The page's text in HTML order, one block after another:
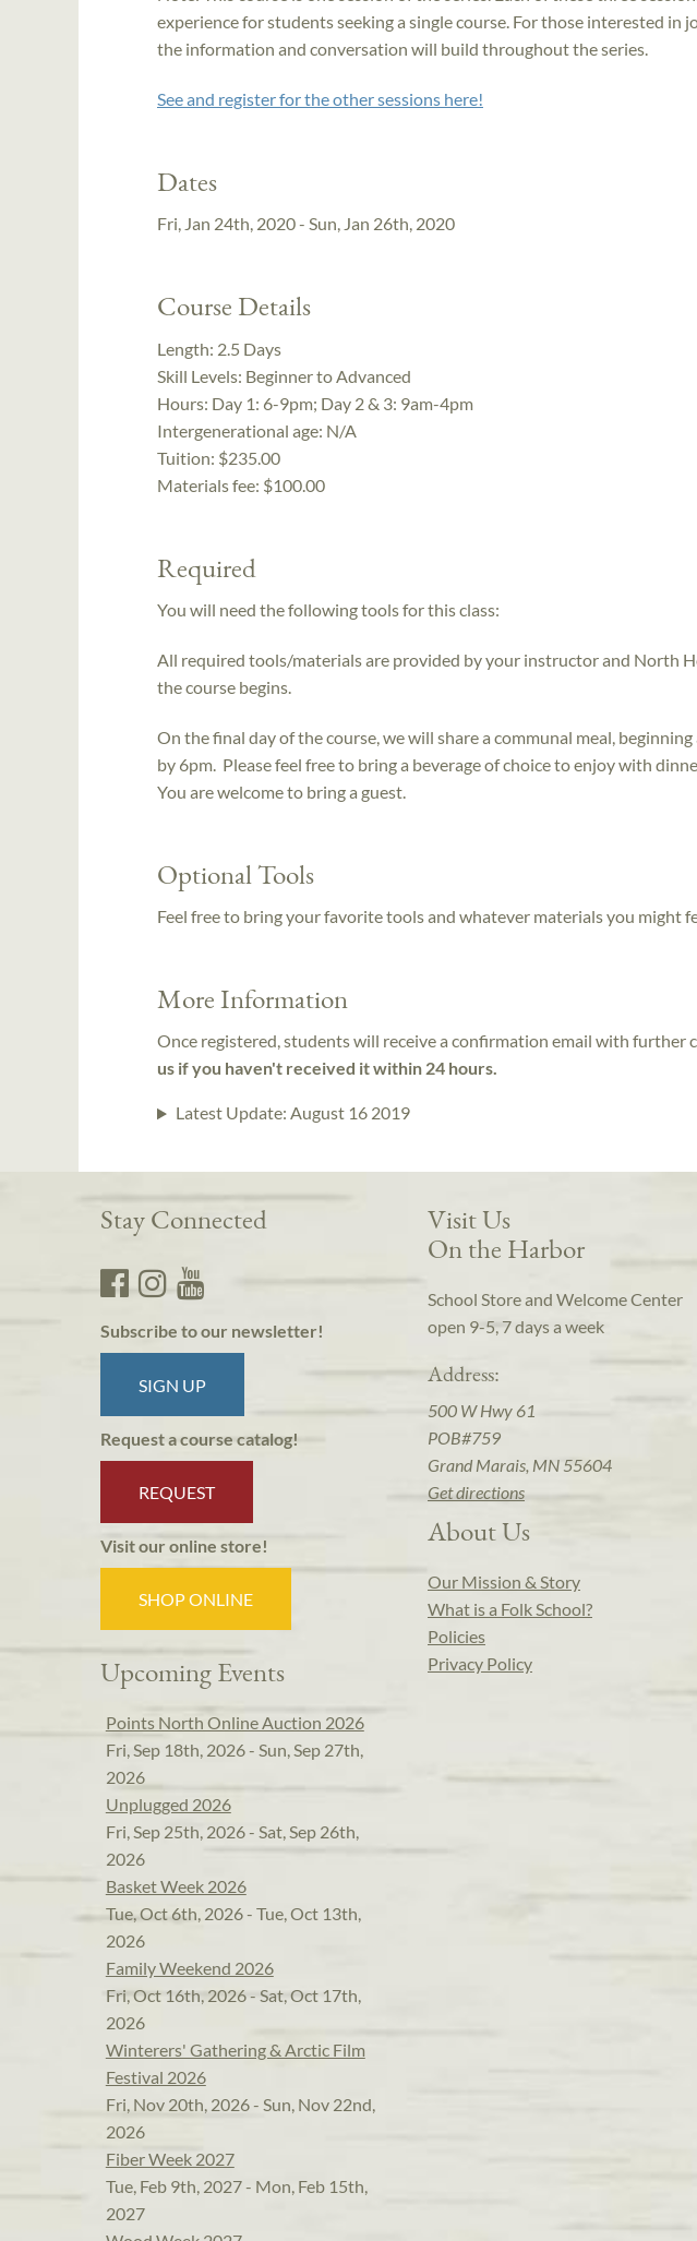
experience for students seeking a single course. For those interested in
the information and conversation will build throughout the series.
See and register for the other sessions here!
Dates
Fri, Jan 24th, 2020 - Sun, Jan 26th, 2020
Course Details
Length: 2.5 Days
Skill Levels: Beginner to Advanced
Hours: Day 1: 6-9pm; Day 2 & 3: 9am-4pm
Intergenerational age: N/A
Tuition: $235.00
Materials fee: $100.00
Required
You will need the following tools for this class:
All required tools/materials are provided by your instructor and North
the course begins.
On the final day of the course, we will share a communal meal,
by 6pm. Please feel free to bring a beverage of choice to enjoy with
You are welcome to bring a guest.
Optional Tools
Feel free to bring your favorite tools and whatever materials you might
More Information
Once registered, students will receive a confirmation email with further
us if you haven't received it within 24 hours.
Latest Update: August 16 2019
Stay Connected
Subscribe to our newsletter!
SIGN UP
Request a course catalog!
REQUEST
Visit our online store!
SHOP ONLINE
Upcoming Events
Points North Online Auction 2026
Fri, Sep 18th, 2026 - Sun, Sep 27th,
2026
Unplugged 2026
Fri, Sep 25th, 2026 - Sat, Sep 26th,
2026
Basket Week 2026
Tue, Oct 6th, 2026 - Tue, Oct 13th,
2026
Family Weekend 2026
Fri, Oct 16th, 2026 - Sat, Oct 17th,
2026
Winterers' Gathering & Arctic Film
Festival 2026
Fri, Nov 20th, 2026 - Sun, Nov 22nd,
2026
Fiber Week 2027
Tue, Feb 9th, 2027 - Mon, Feb 15th,
2027
Visit Us
On the Harbor
School Store and Welcome Center
open 9-5, 7 days a week
Address:
500 W Hwy 61
POB#759
Grand Marais, MN 55604
Get directions
About Us
Our Mission & Story
What is a Folk School?
Policies
Privacy Policy